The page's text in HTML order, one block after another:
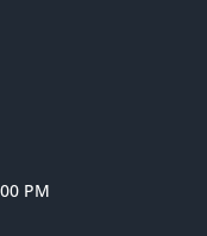
PM